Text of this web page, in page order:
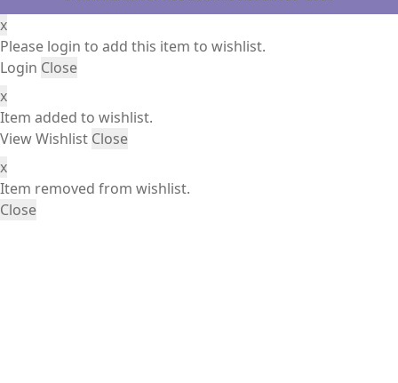
x
Please login to add this item to wishlist.
Login Close
x
Item added to wishlist.
View Wishlist Close
x
Item removed from wishlist.
Close